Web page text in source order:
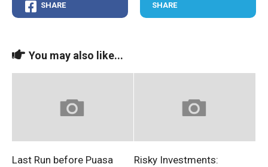
SHARE SHARE
You may also like...
Last Run before Puasa
Risky Investments: